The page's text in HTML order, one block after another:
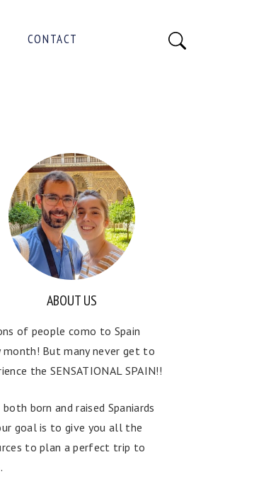
CONTACT
ABOUT US
of people como to Spain
month! But many never get to
the SENSATIONAL SPAIN!!
both born and raised Spaniards
goal is to give you all the
to plan a perfect trip to